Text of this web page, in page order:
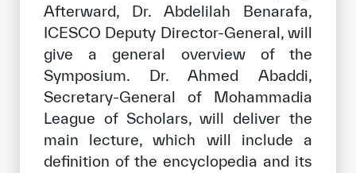
Afterward, Dr. Abdelilah Benarafa,
ICESCO Deputy Director-General, will
give a general overview of the
Symposium. Dr. Ahmed Abaddi,
Secretary-General of Mohammadia
League of Scholars, will deliver the
main lecture, which will include a
definition of the encyclopedia and its